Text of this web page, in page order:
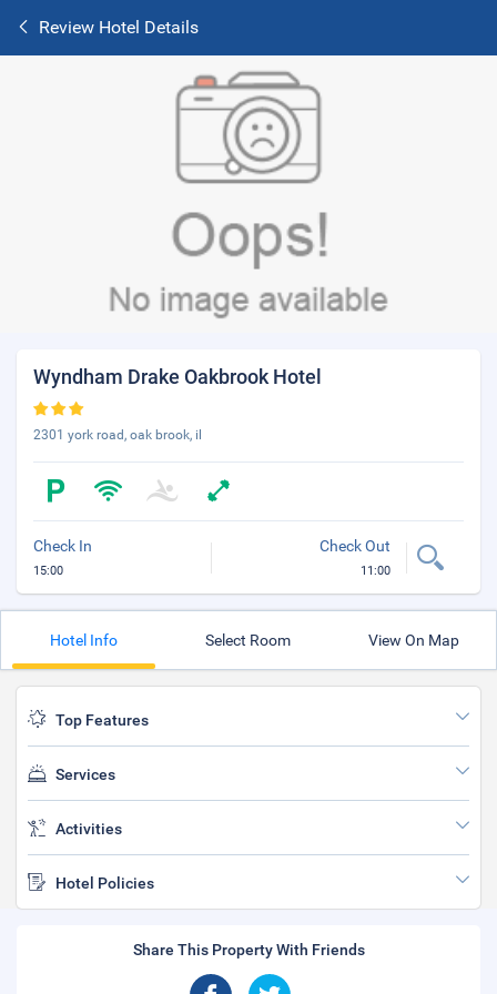
Review Hotel Details
Wyndham Drake Oakbrook Hotel
2301 york road, oak brook, il
Check In
15:00
Check Out
11:00
Hotel Info Select Room View On Map
Top Features
Services
Activities
Hotel Policies
Share This Property With Friends